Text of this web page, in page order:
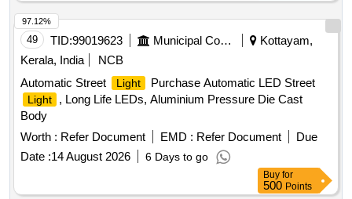
49 TID:99019623 Municipal Corporations
Kottayam,
Kerala, India
NCB
Automatic Street
Light Purchase Automatic LED Street
Light
, Long Life LEDs, Aluminium Pressure Die Cast
Body
Worth : Refer Document EMD : Refer Document
Due
Date :14 August 2026 6 Days to go
97.12%
Buy for
500 Points